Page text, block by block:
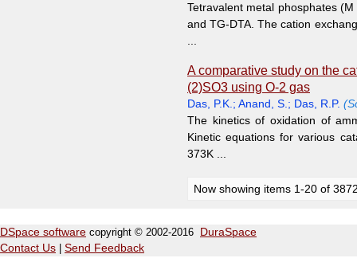
Tetravalent metal phosphates
and TG-DTA. The cation
A comparative study on the
(2)SO3 using O-2 gas
Das, P.K. ; Anand, S. ; Das, R.P.
The kinetics of oxidation of
Kinetic equations for various
373K ...
Now showing items 1-20 of
DSpace software copyright © 2002-2016
DuraSpace
Contact Us
Send Feedback